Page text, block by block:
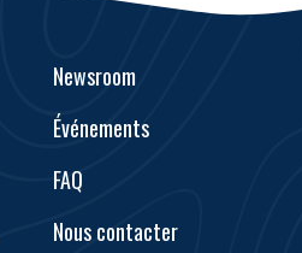
Newsroom
Événements
FAQ
Nous contacter